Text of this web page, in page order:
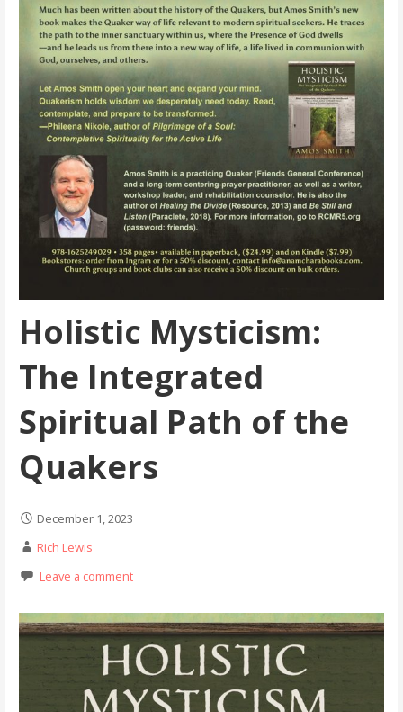
Holistic Mysticism:
The Integrated
Spiritual Path of the
Quakers
December 1, 2023
Rich Lewis
Leave a comment